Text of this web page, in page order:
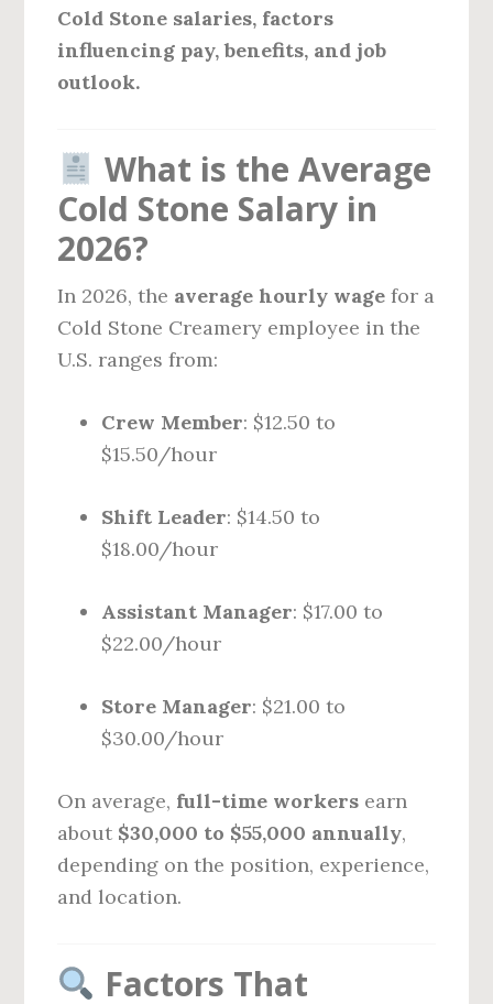
Cold Stone salaries, factors
influencing pay, benefits, and job
outlook.
What is the Average
Cold Stone Salary in
2026?
In 2026, the average hourly wage for a
Cold Stone Creamery employee in the
U.S. ranges from:
Crew Member: $12.50 to
$15.50/hour
Shift Leader: $14.50 to
$18.00/hour
Assistant Manager: $17.00 to
$22.00/hour
Store Manager: $21.00 to
$30.00/hour
On average, full-time workers earn
about $30,000 to $55,000 annually,
depending on the position, experience,
and location.
Factors That